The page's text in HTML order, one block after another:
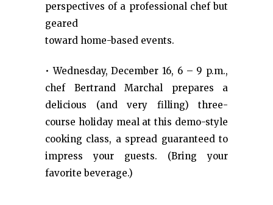
perspectives of a professional chef but
geared
toward home-based events.
• Wednesday, December 16, 6 – 9 p.m.,
chef Bertrand Marchal prepares a
delicious (and very filling) three-
course holiday meal at this demo-style
cooking class, a spread guaranteed to
impress your guests. (Bring your
favorite beverage.)